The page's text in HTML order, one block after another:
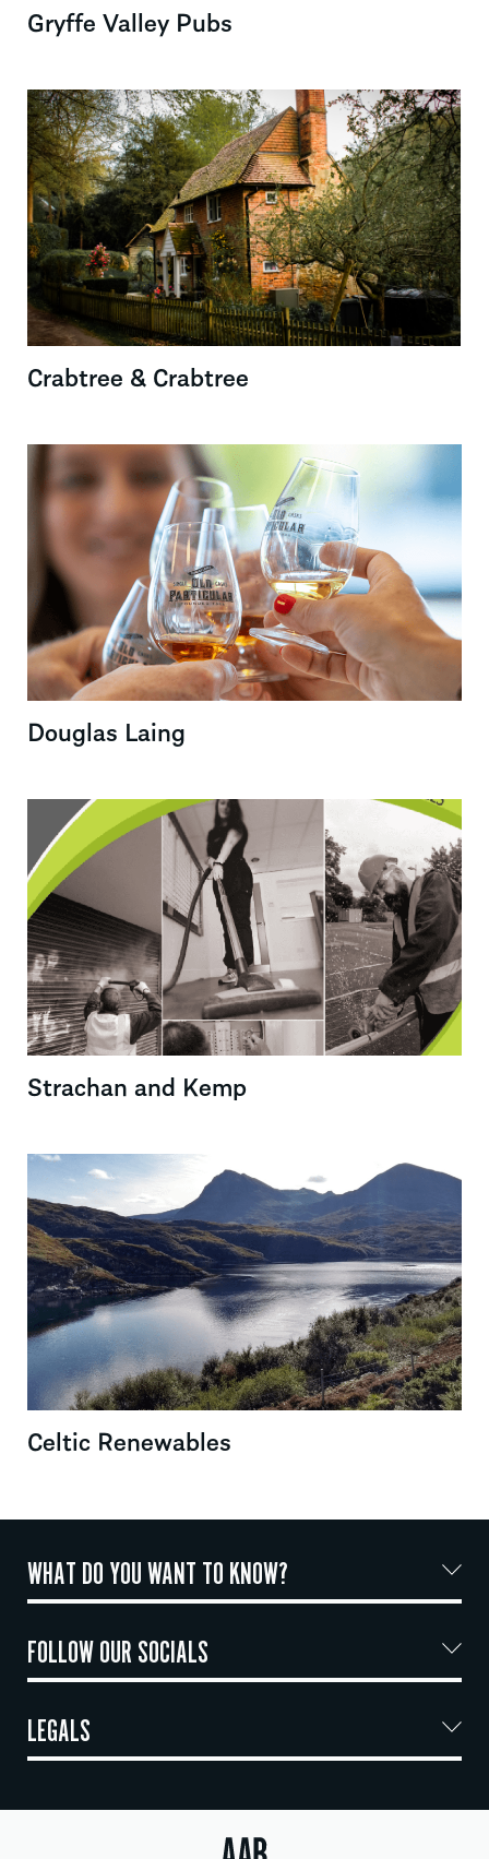
Gryffe Valley Pubs
Crabtree & Crabtree
Douglas Laing
Strachan and Kemp
Celtic Renewables
WHAT DO YOU WANT TO KNOW?
FOLLOW OUR SOCIALS
LEGALS